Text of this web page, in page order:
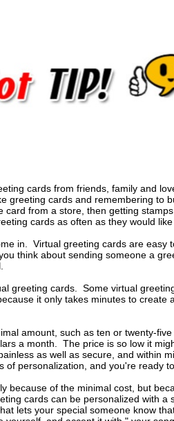
cards from friends, family and
greeting cards and remembering to
card from a store, then getting
cards as often as they would
in. Virtual greeting cards are easy
think about sending someone a
greeting cards. Some virtual
it only takes minutes to
amount, such as ten or twenty-
a month. The price is so low it
as well as secure, and within
of personalization, and you're ready
because of the minimal cost, but
cards can be personalized with a
lets your special someone know